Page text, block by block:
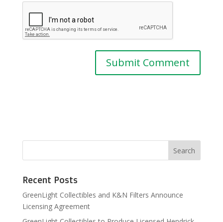
Recent Posts
GreenLight Collectibles and K&N Filters Announce
Licensing Agreement